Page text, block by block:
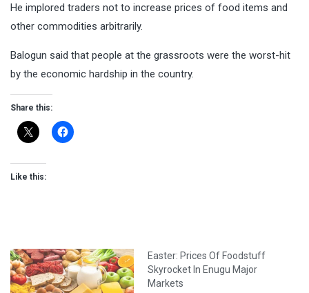
He implored traders not to increase prices of food items and
other commodities arbitrarily.
Balogun said that people at the grassroots were the worst-hit
by the economic hardship in the country.
Share this:
Like this:
Easter: Prices Of Foodstuff
Skyrocket In Enugu Major
Markets